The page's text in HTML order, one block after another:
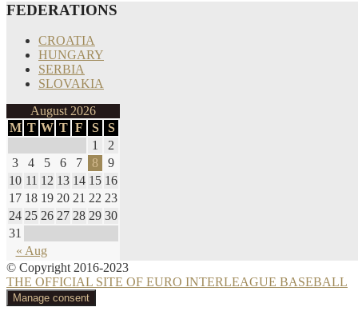
FEDERATIONS
CROATIA
HUNGARY
SERBIA
SLOVAKIA
August 2026
M T W T F S S
« Aug
1
2
3
4 5 6 7 8
9
10 11 12 13 14 15 16
17 18 19 20 21 22 23
24 25 26 27 28 29 30
31
© Copyright 2016-2023
THE OFFICIAL SITE OF EURO INTERLEAGUE BASEBALL
Manage consent